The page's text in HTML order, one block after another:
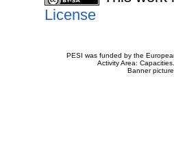
License
PESI was funded by the
Activity Area:
Banner